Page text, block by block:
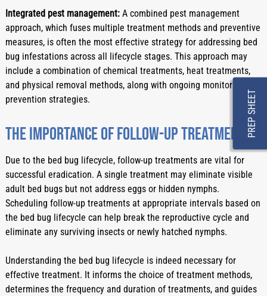
PREP SHEET
Integrated pest management: A combined pest management
approach, which fuses multiple treatment methods and preventive
measures, is often the most effective strategy for addressing bed
bug infestations across all lifecycle stages. This approach may
include a combination of chemical treatments, heat treatments,
and physical removal methods, along with ongoing monitoring and
prevention strategies.
The importance of follow-up treatments
Due to the bed bug lifecycle, follow-up treatments are vital for
successful eradication. A single treatment may eliminate visible
adult bed bugs but not address eggs or hidden nymphs.
Scheduling follow-up treatments at appropriate intervals based on
the bed bug lifecycle can help break the reproductive cycle and
eliminate any surviving insects or newly hatched nymphs.
Understanding the bed bug lifecycle is indeed necessary for
effective treatment. It informs the choice of treatment methods,
determines the frequency and duration of treatments, and guides